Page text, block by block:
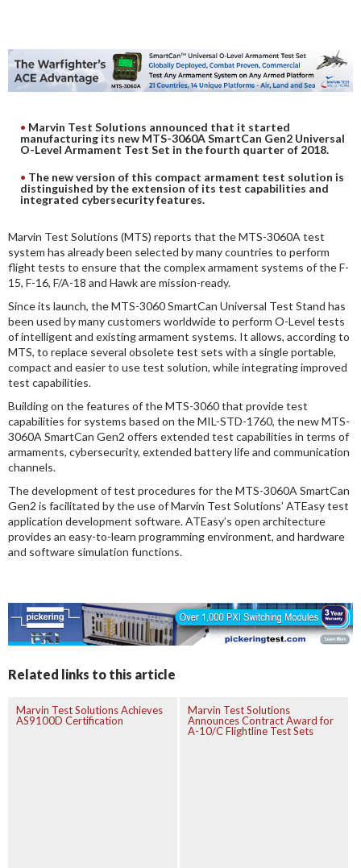
ELECTRONIC
Marvin Test Solutions announced that it started
manufacturing its new MTS-3060A SmartCan Gen2 Universal
O-Level Armament Test Set in the fourth quarter of 2018.
The new version of this compact armament test solution is
distinguished by the extension of its test capabilities and
integrated cybersecurity features.
Marvin Test Solutions (MTS) reports that the MTS-3060A test
system has already been selected by many countries to perform
flight tests to ensure that the complex armament systems of the F-
15, F-16, F/A-18 and Hawk are mission-ready.
Since its launch, the MTS-3060 SmartCan Universal Test Stand has
been used by many customers worldwide to perform O-Level tests
of intelligent and existing armament systems. It allows, according to
MTS, to replace several obsolete test sets with a single portable,
compact and easier to use test solution, while integrating improved
test capabilities.
Building on the features of the MTS-3060 that provide test
capabilities for systems based on the MIL-STD-1760, the new MTS-
3060A SmartCan Gen2 offers extended test capabilities in terms of
armaments, cybersecurity, extended battery life and communication
channels.
The development of test procedures for the MTS-3060A SmartCan
Gen2 is facilitated by the use of Marvin Test Solutions’ ATEasy test
application development software. ATEasy’s open architecture
provides an easy-to-learn programming environment, and hardware
and software simulation functions.
Related links to this article
Marvin Test Solutions Achieves
AS9100D Certification
Marvin Test Solutions
Announces Contract Award for
A-10/C Flightline Test Sets